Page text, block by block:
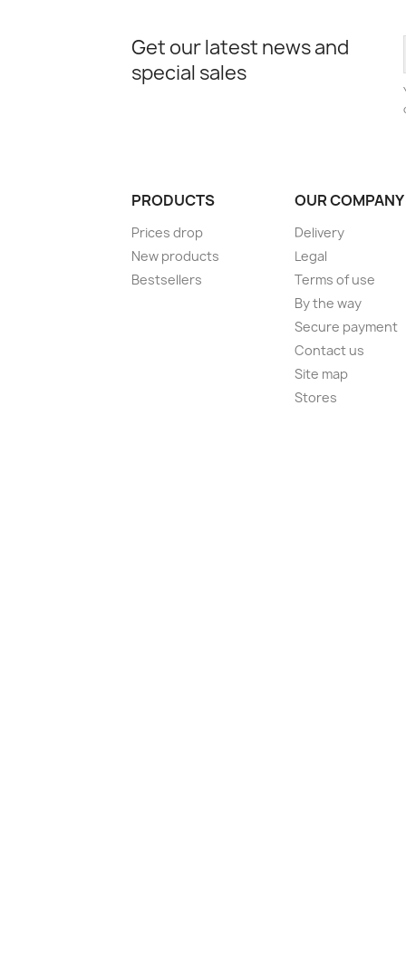
Get our latest news and
special sales
PRODUCTS
Prices drop
New products
Bestsellers
OUR COMPANY
Delivery
Legal
Terms of use
By the way
Secure payment
Contact us
Site map
Stores